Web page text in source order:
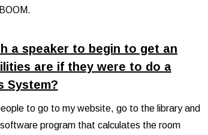
a speaker to begin to get an
are if they were to do a
System?
to go to my website, go to the library and
program that calculates the room